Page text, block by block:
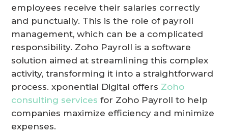
employees receive their salaries correctly
and punctually. This is the role of payroll
management, which can be a complicated
responsibility. Zoho Payroll is a software
solution aimed at streamlining this complex
activity, transforming it into a straightforward
process. xponential Digital offers Zoho
consulting services for Zoho Payroll to help
companies maximize efficiency and minimize
expenses.